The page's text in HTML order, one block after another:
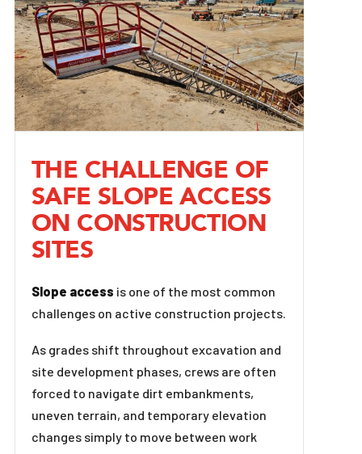
THE CHALLENGE OF
SAFE SLOPE ACCESS
ON CONSTRUCTION
SITES
Slope access is one of the most common
challenges on active construction projects.
As grades shift throughout excavation and
site development phases, crews are often
forced to navigate dirt embankments,
uneven terrain, and temporary elevation
changes simply to move between work